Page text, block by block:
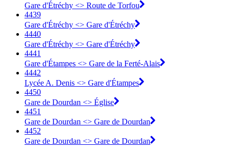
Gare d'Étréchy <> Route de Torfou
4439
Gare d'Étréchy <> Gare d'Étréchy
4440
Gare d'Étréchy <> Gare d'Étréchy
4441
Gare d'Étampes <> Gare de la Ferté-Alais
4442
Lycée A. Denis <> Gare d'Étampes
4450
Gare de Dourdan <> Église
4451
Gare de Dourdan <> Gare de Dourdan
4452
Gare de Dourdan <> Gare de Dourdan